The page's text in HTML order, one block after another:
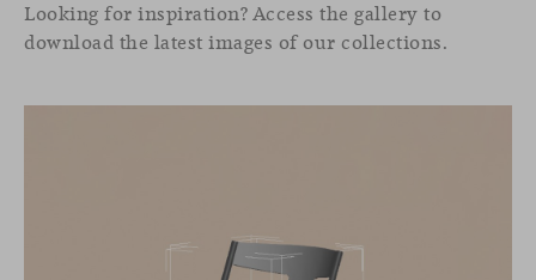
Looking for inspiration? Access the gallery to
download the latest images of our collections.